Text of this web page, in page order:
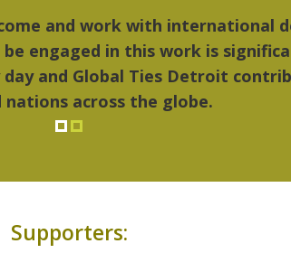
about Detroit were the culture,
my home."
Supporters: